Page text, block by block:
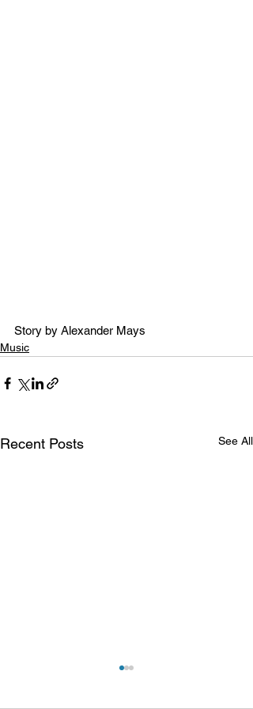
Story by Alexander Mays
Music
Recent Posts See All